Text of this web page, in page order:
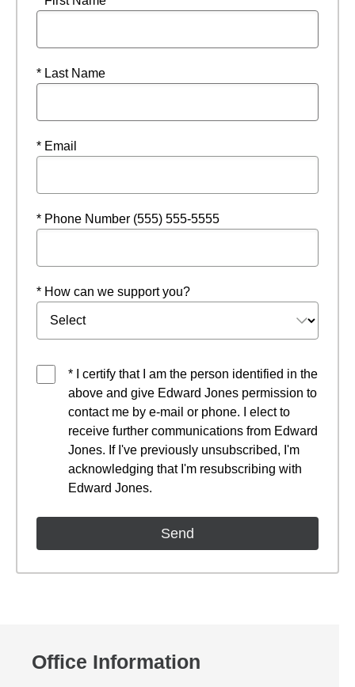
* Last Name
* Email
* Phone Number (555) 555-5555
* How can we support you?
* I certify that I am the person identified in the
above and give Edward Jones permission to
contact me by e-mail or phone. I elect to
receive further communications from Edward
Jones. If I've previously unsubscribed, I'm
acknowledging that I'm resubscribing with
Edward Jones.
Office Information